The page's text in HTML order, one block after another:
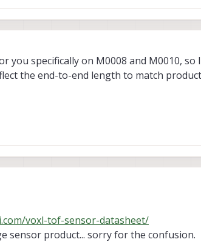
you specifically on M0008 and M0010, so
the end-to-end length to match
https://docs.modalai.com/m0010/#2d-diagram
voxl-tof-sensor-datasheet/
sensor product... sorry for the confusion.